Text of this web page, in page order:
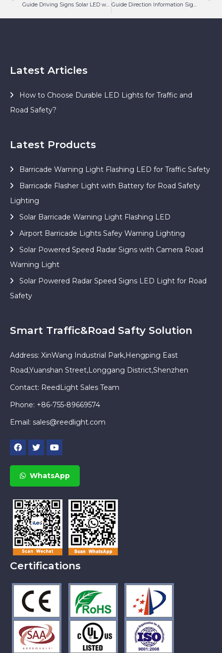
Guide Driving Signs Solar LED with Turn Left Guide Direction Information Sign Solar LED with Chevron
Latest Articles
How to Choose Durable LED Lights for Traffic and
Road Safety?
Latest Products
Barricade Warning Light Flashing LED for Traffic Safety
Barricade Flasher Light with Battery for Road Safety
Lighting
Solar Barricade Warning Light Flashing LED
Airport Barricade Lights Safey Warning Lighting
Solar Powered Speed Radar Signs with Camera Road
Warning Light
Solar Powered Radar Speed Signs LED Light for Road
Safety
Smart Traffic&Road Safty Solution
Address: XinWang Industrial Park,Hengping East
Road,Yuanshan Street,Longgang District,Shenzhen
Contact: ReedLight Sales Team
Phone: +86-755-89669574
Email: sales@reedlight.com
WhatsApp
Certifications